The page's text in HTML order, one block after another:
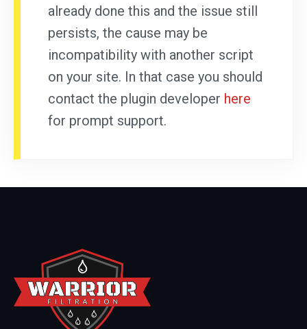
already done this and the issue still
persists, the cause may be
incompatibility with another script
on your site. In that case you should
contact the plugin developer here
for prompt support.